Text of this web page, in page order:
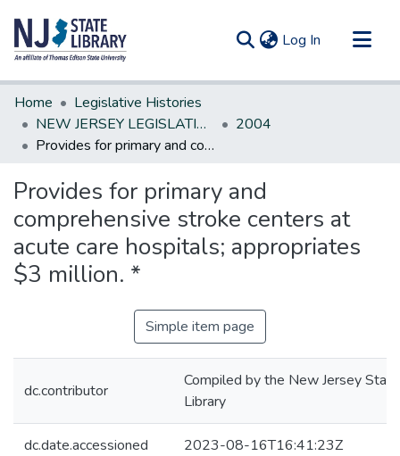
Log In (current)
Communities & Collections
All of DSpace
Statistics
Home
Legislative Histories
NEW JERSEY LEGISLATIVE HISTORIES
2004
Provides for primary and comprehensive stroke centers at acute care hospitals; appropriates $3 million. *
Provides for primary and
comprehensive stroke centers at
acute care hospitals; appropriates
$3 million. *
Simple item page
dc.contributor
Compiled by the New Jersey State
Library
dc.date.accessioned 2023-08-16T16:41:23Z